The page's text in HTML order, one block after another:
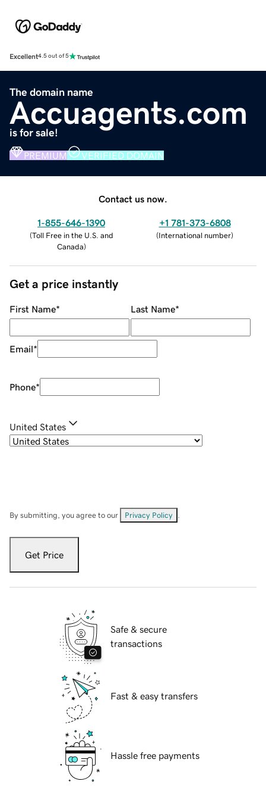
Excellent4.5 out of 5
The domain name
Accuagents.com
is for sale!
PREMIUM VERIFIED DOMAIN
Contact us now.
1-855-646-1390
(Toll Free in the U.S. and
Canada)
+1 781-373-6808
(International number)
Get a price instantly
First Name* Last Name*
Email*
Phone*
United States
By submitting, you agree to our Privacy Policy
Get Price
Safe & secure
transactions
Fast & easy transfers
Hassle free payments